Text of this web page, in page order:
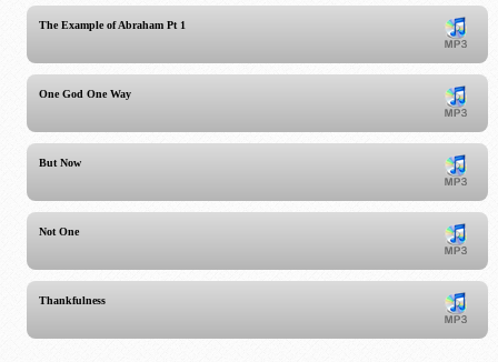
The Example of Abraham Pt 1
One God One Way
But Now
Not One
Thankfulness